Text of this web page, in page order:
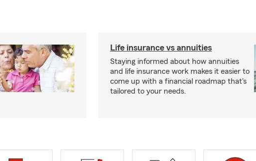
Life insurance vs annuities
Staying informed about how annuities
and life insurance work makes it easier to
come up with a financial roadmap that's
tailored to your needs.